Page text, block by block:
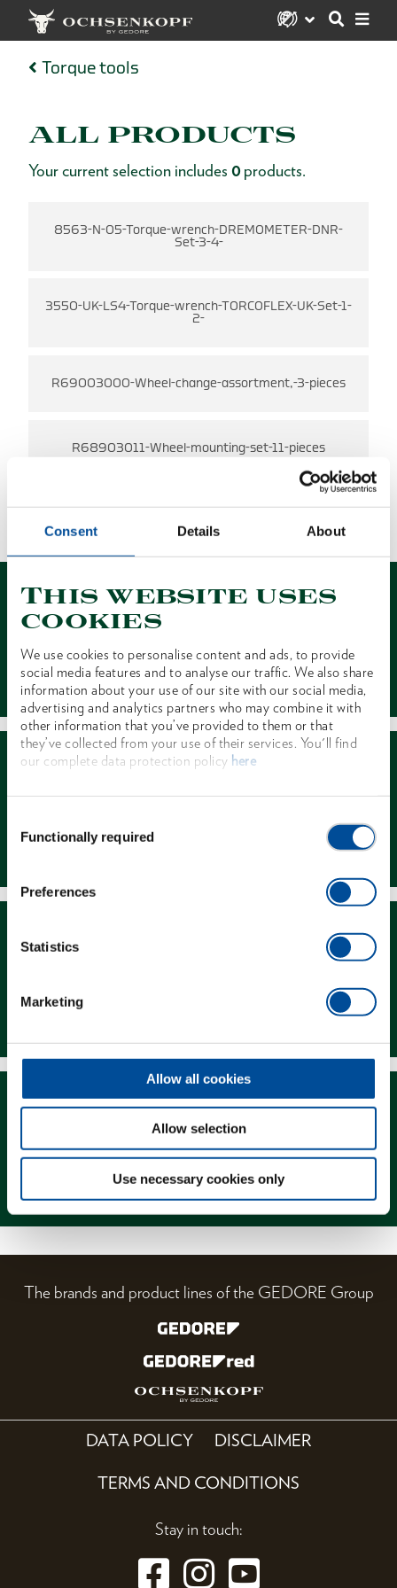
Consent Details About
This website uses
cookies
We use cookies to personalise content and ads, to provide
social media features and to analyse our traffic. We also share
information about your use of our site with our social media,
advertising and analytics partners who may combine it with
other information that you’ve provided to them or that
they’ve collected from your use of their services. You'll find
our complete data protection policy here
Selection
Functionally required
Preferences
Statistics
Marketing
Allow all cookies
Allow selection
Use necessary cookies only
Torque tools
ALL PRODUCTS
Your current selection includes 0 products.
8563-N-05-Torque-wrench-DREMOMETER-DNR-
Set-3-4-
3550-UK-LS4-Torque-wrench-TORCOFLEX-UK-Set-1-
2-
R69003000-Wheel-change-assortment,-3-pieces
R68903011-Wheel-mounting-set-11-pieces
Contact
Dealer Search
Magazine
The brands and product lines of the GEDORE Group
DATA POLICY DISCLAIMER
TERMS AND CONDITIONS
Stay in touch: